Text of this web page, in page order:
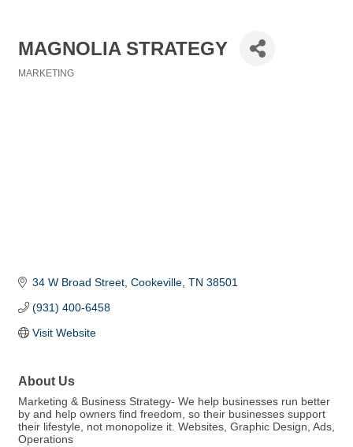
MAGNOLIA STRATEGY
MARKETING
34 W Broad Street Cookeville TN 38501
(931) 400-6458
Visit Website
About Us
Marketing & Business Strategy- We help businesses run better
by and help owners find freedom, so their businesses support
their lifestyle, not monopolize it. Websites, Graphic Design, Ads,
Operations